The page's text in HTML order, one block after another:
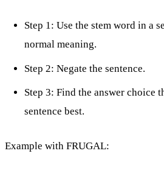
Step 1: Use the stem word in a
normal meaning.
Step 2: Negate the sentence.
Step 3: Find the answer choice
sentence best.
Example with FRUGAL: